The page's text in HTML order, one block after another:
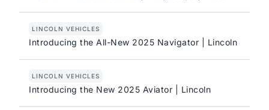
LINCOLN VEHICLES
Introducing the All-New 2025 Navigator | Lincoln
LINCOLN VEHICLES
Introducing the New 2025 Aviator | Lincoln